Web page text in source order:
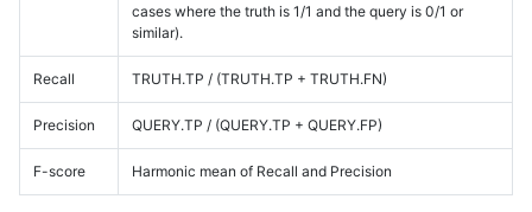
cases where the truth is 1/1 and the query is 0/1 or
similar).
Recall TRUTH.TP / (TRUTH.TP + TRUTH.FN)
Precision QUERY.TP / (QUERY.TP + QUERY.FP)
F-score Harmonic mean of Recall and Precision